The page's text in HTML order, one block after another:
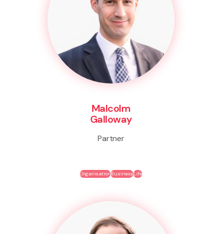
Malcolm
Galloway
Partner
OrganisationBusinessLife